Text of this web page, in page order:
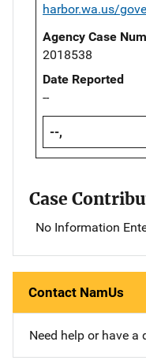
harbor.wa.us/
Agency Case
2018538
Date Reported
--
--,
Case
No Information
Contact NamUs
Need help or have a